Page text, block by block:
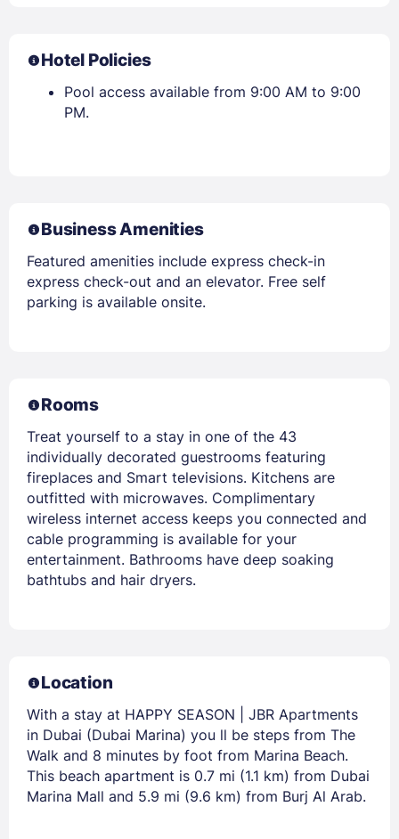
Hotel Policies
Pool access available from 9:00 AM to 9:00
PM.
Business Amenities
Featured amenities include express check-in
express check-out and an elevator. Free self
parking is available onsite.
Rooms
Treat yourself to a stay in one of the 43
individually decorated guestrooms featuring
fireplaces and Smart televisions. Kitchens are
outfitted with microwaves. Complimentary
wireless internet access keeps you connected and
cable programming is available for your
entertainment. Bathrooms have deep soaking
bathtubs and hair dryers.
Location
With a stay at HAPPY SEASON | JBR Apartments
in Dubai (Dubai Marina) you ll be steps from The
Walk and 8 minutes by foot from Marina Beach.
This beach apartment is 0.7 mi (1.1 km) from Dubai
Marina Mall and 5.9 mi (9.6 km) from Burj Al Arab.